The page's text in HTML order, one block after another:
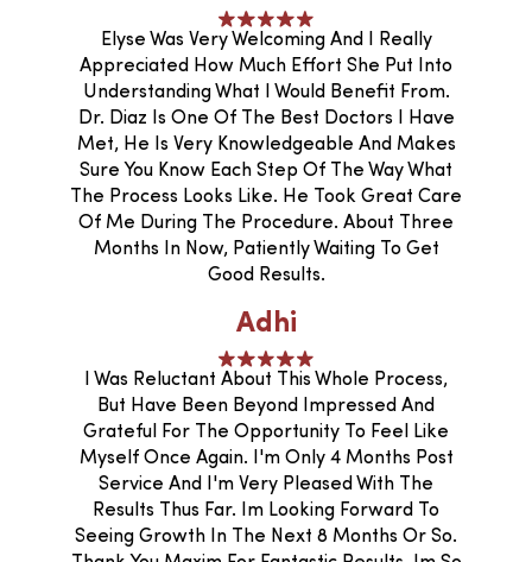
Elyse Was Very Welcoming And I Really
Appreciated How Much Effort She Put Into
Understanding What I Would Benefit From.
Dr. Diaz Is One Of The Best Doctors I Have
Met, He Is Very Knowledgeable And Makes
Sure You Know Each Step Of The Way What
The Process Looks Like. He Took Great Care
Of Me During The Procedure. About Three
Months In Now, Patiently Waiting To Get
Good Results.
Adhi
I Was Reluctant About This Whole Process,
But Have Been Beyond Impressed And
Grateful For The Opportunity To Feel Like
Myself Once Again. I'm Only 4 Months Post
Service And I'm Very Pleased With The
Results Thus Far. Im Looking Forward To
Seeing Growth In The Next 8 Months Or So.